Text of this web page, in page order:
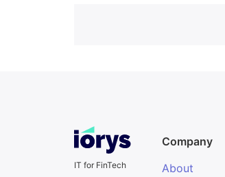
IT for FinTech
Company
About